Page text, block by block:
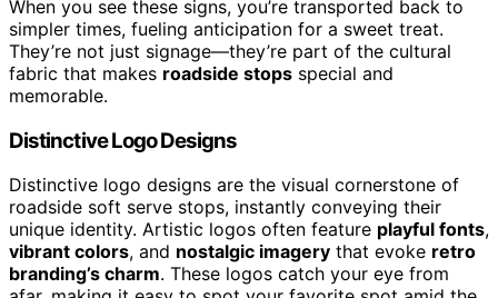
When you see these signs, you’re transported back to
simpler times, fueling anticipation for a sweet treat.
They’re not just signage—they’re part of the cultural
fabric that makes roadside stops special and
memorable.
Distinctive Logo Designs
Distinctive logo designs are the visual cornerstone of
roadside soft serve stops, instantly conveying their
unique identity. Artistic logos often feature playful fonts,
vibrant colors, and nostalgic imagery that evoke retro
branding’s charm. These logos catch your eye from